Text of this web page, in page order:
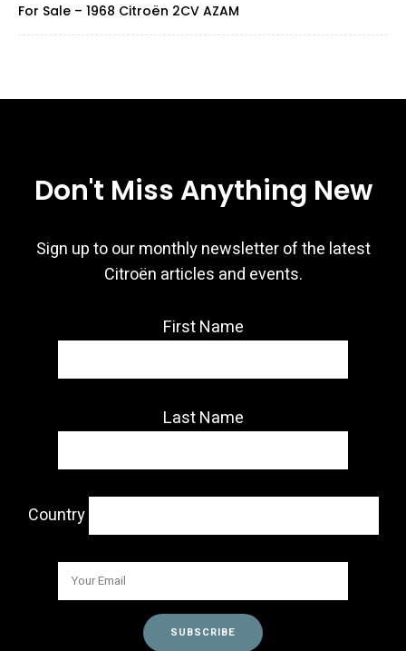
For Sale – 1968 Citroën 2CV AZAM
Don't Miss Anything New
Sign up to our monthly newsletter of the latest
Citroën articles and events.
First Name
Last Name
Country